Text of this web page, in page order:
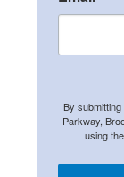
By
Parkway,
using